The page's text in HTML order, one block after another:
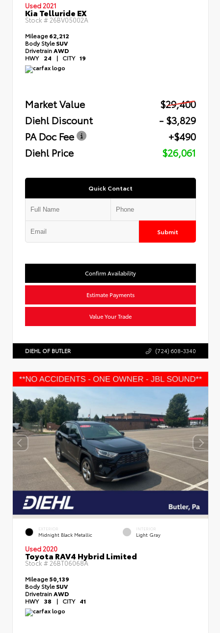
Used 2021
Kia Telluride EX
Stock # 26BV05002A
Mileage62,212
Body StyleSUV
DrivetrainAWD
HWY 24 | CITY 19
Market Value
$29,400
Diehl Discount
- $3,829
PA Doc Fee
+$490
Diehl Price
$26,061
Quick Contact
Submit
Confirm Availability
Estimate Payments
Value Your Trade
DIEHL OF BUTLER (724) 608-3340
EXTERIOR
Midnight Black Metallic
INTERIOR
Light Gray
Used 2020
Toyota RAV4 Hybrid Limited
Stock #26BT06068A
Mileage50,139
Body StyleSUV
Drivetrain AWD
HWY 38 | CITY 41